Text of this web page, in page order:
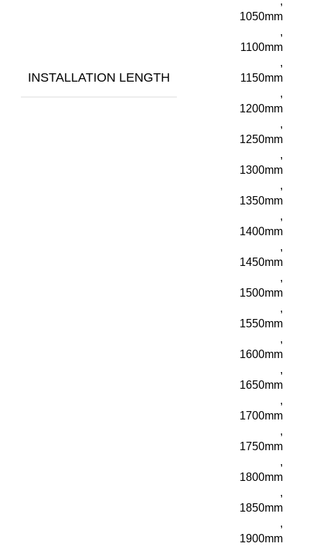
INSTALLATION LENGTH
1050mm
,
1100mm
,
1150mm
,
1200mm
,
1250mm
,
1300mm
,
1350mm
,
1400mm
,
1450mm
,
1500mm
,
1550mm
,
1600mm
,
1650mm
,
1700mm
,
1750mm
,
1800mm
,
1850mm
,
1900mm